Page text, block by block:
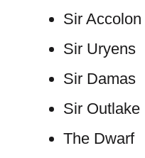
Sir Accolon
Sir Uryens
Sir Damas
Sir Outlake
The Dwarf